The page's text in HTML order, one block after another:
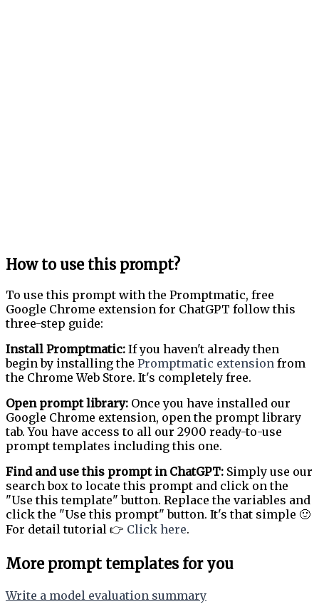
How to use this prompt?
To use this prompt with the Promptmatic, free
Google Chrome extension for ChatGPT follow this
three-step guide:
Install Promptmatic: If you haven't already then
begin by installing the Promptmatic extension from
the Chrome Web Store. It's completely free.
Open prompt library: Once you have installed our
Google Chrome extension, open the prompt library
tab. You have access to all our 2900 ready-to-use
prompt templates including this one.
Find and use this prompt in ChatGPT: Simply use our
search box to locate this prompt and click on the
"Use this template" button. Replace the variables and
click the "Use this prompt" button. It's that simple 🙂
For detail tutorial 👉 Click here.
More prompt templates for you
Write a model evaluation summary